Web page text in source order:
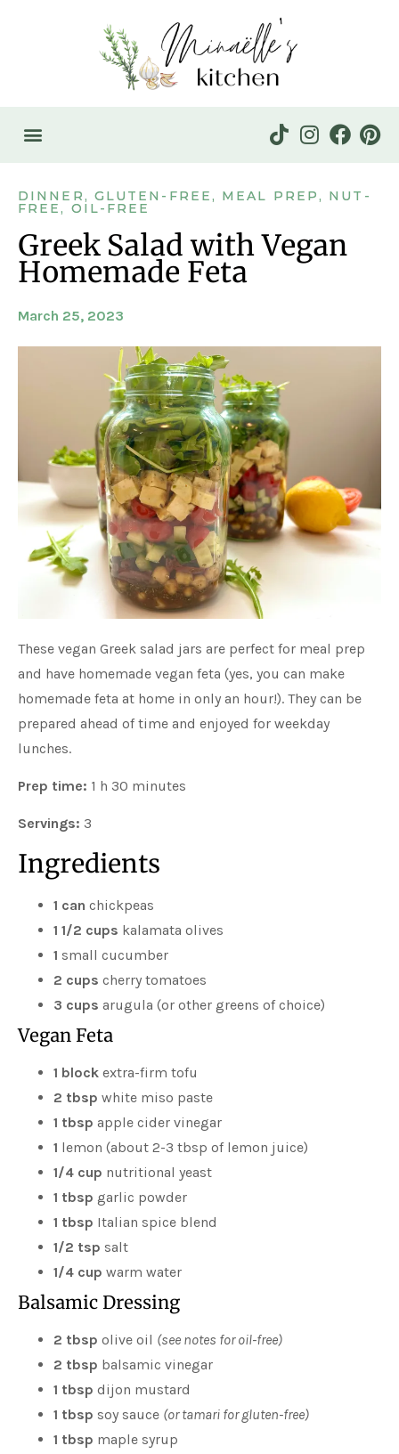
DINNER, GLUTEN-FREE, MEAL PREP, NUT-
FREE, OIL-FREE
Greek Salad with Vegan
Homemade Feta
March 25, 2023
These vegan Greek salad jars are perfect for meal prep
and have homemade vegan feta (yes, you can make
homemade feta at home in only an hour!). They can be
prepared ahead of time and enjoyed for weekday
lunches.
Prep time: 1 h 30 minutes
Servings: 3
Ingredients
1 can chickpeas
1 1/2 cups kalamata olives
1 small cucumber
2 cups cherry tomatoes
3 cups arugula (or other greens of choice)
Vegan Feta
1 block extra-firm tofu
2 tbsp white miso paste
1 tbsp apple cider vinegar
1 lemon (about 2-3 tbsp of lemon juice)
1/4 cup nutritional yeast
1 tbsp garlic powder
1 tbsp Italian spice blend
1/2 tsp salt
1/4 cup warm water
Balsamic Dressing
2 tbsp olive oil (see notes for oil-free)
2 tbsp balsamic vinegar
1 tbsp dijon mustard
1 tbsp soy sauce (or tamari for gluten-free)
1 tbsp maple syrup